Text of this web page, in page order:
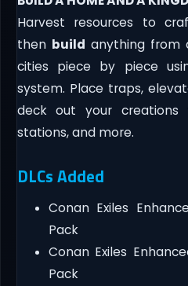
Harvest resources to
then build anything from
cities piece by piece
system. Place traps,
deck out your creations
stations, and more.
DLCs Added
Conan Exiles
Pack
Conan Exiles
Pack